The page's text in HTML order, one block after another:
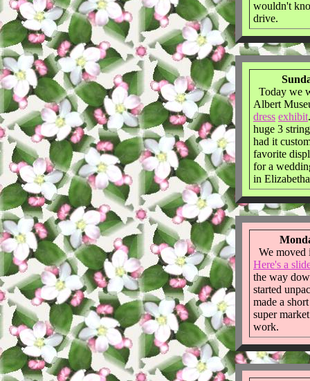
wouldn't
drive.
Today we
Albert
dress exhibit
huge 3
had it
favorite
for a
in
We moved
Here's a
the way
started
made a
super
work.